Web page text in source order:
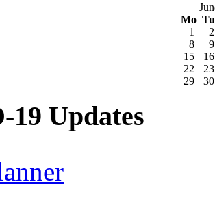
Mo
1
2
8
9
15
16
22
23
29
30
19 Updates